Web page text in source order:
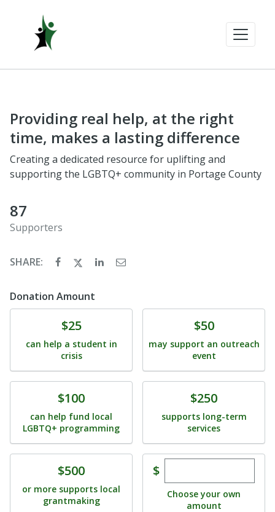
Providing real help, at the right
time, makes a lasting difference
Creating a dedicated resource for uplifting and
supporting the LGBTQ+ community in Portage County
87
Supporters
SHARE:
Donation Amount
$25
can help a student in
crisis
$50
may support an outreach
event
Donate$100
can help fund local
LGBTQ+ programming
Donate$250
supports long-term
services
Donate$500
or more supports local
grantmaking
$Enter custom
Choose your own
amount